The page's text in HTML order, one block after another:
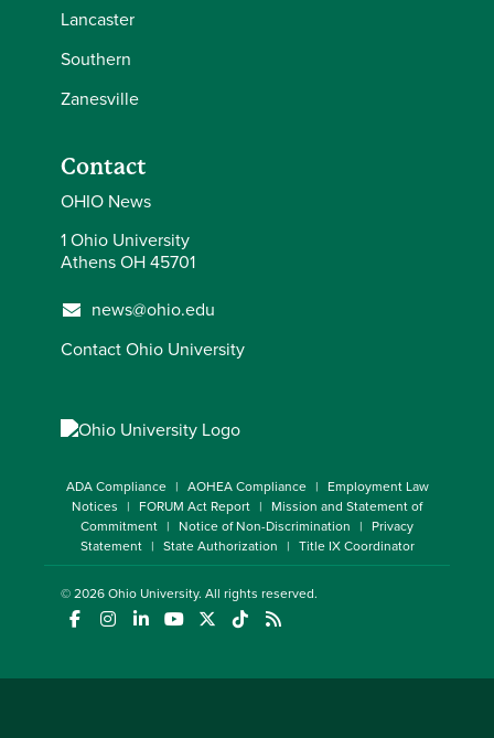
Lancaster
Southern
Zanesville
Contact
OHIO News
1 Ohio University
Athens OH 45701
news@ohio.edu
Contact Ohio University
ADA Compliance AOHEA Compliance
Employment Law
Notices
FORUM Act Report
Mission and Statement of
Commitment
Notice of Non-Discrimination
Privacy
Statement
State Authorization Title IX Coordinator
© 2026Ohio University. All rights reserved.